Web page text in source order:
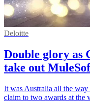
Deloitte
Double glory as
take out
It was Australia all the
claim to two awards at the